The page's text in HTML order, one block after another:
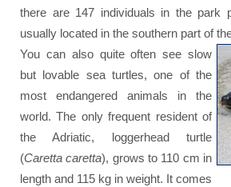
there are 147 individuals in the park
usually located in the southern part of
You can also quite often see slow
but lovable sea turtles, one of the
most endangered animals in the
world. The only frequent resident of
the Adriatic, loggerhead turtle
(Caretta caretta), grows to 110 cm in
length and 115 kg in weight. It comes